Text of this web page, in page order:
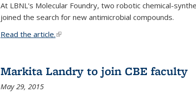
At LBNL's Molecular Foundry, two robotic chemical-
joined the search for new antimicrobial compounds.
Read the article.(link is external)
Markita Landry to join CBE faculty
May 29, 2015